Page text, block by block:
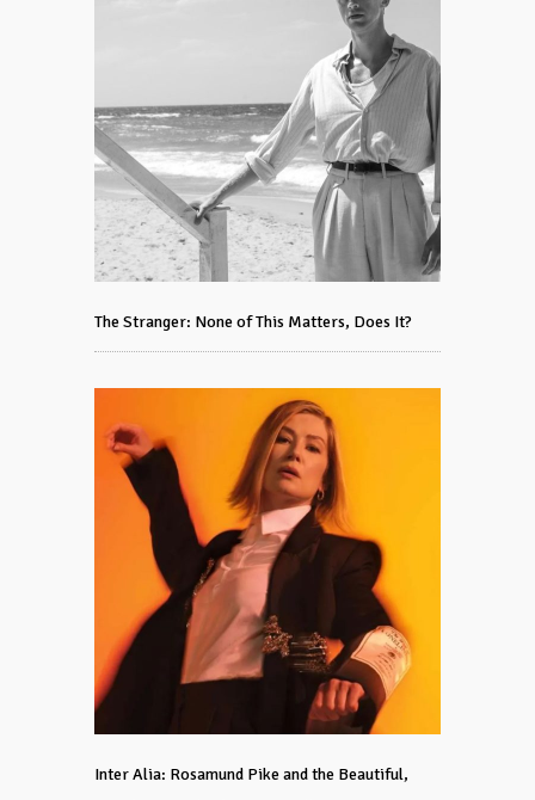
The Stranger: None of This Matters, Does It?
Inter Alia: Rosamund Pike and the Beautiful,